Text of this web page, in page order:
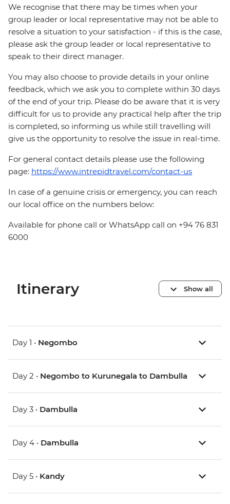
We recognise that there may be times when your
group leader or local representative may not be able to
resolve a situation to your satisfaction - if this is the case,
please ask the group leader or local representative to
speak to their direct manager.
You may also choose to provide details in your online
feedback, which we ask you to complete within 30 days
of the end of your trip. Please do be aware that it is very
difficult for us to provide any practical help after the trip
is completed, so informing us while still travelling will
give us the opportunity to resolve the issue in real-time.
For general contact details please use the following
page: https://www.intrepidtravel.com/contact-us
In case of a genuine crisis or emergency, you can reach
our local office on the numbers below:
Available for phone call or WhatsApp call on +94 76 831
6000
Itinerary Show all
Day 1 • Negombo
Day 2 • Negombo to Kurunegala to Dambulla
Day 3 • Dambulla
Day 4 • Dambulla
Day 5 • Kandy